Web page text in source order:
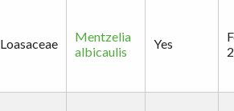
Loasaceae
Mentzelia
albicaulis
Yes